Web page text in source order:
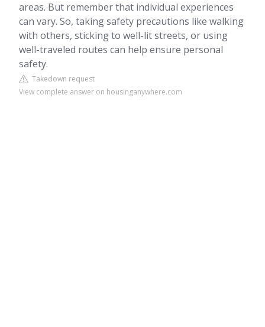
areas. But remember that individual experiences
can vary. So, taking safety precautions like walking
with others, sticking to well-lit streets, or using
well-traveled routes can help ensure personal
safety.
Takedown request
View complete answer on housinganywhere.com